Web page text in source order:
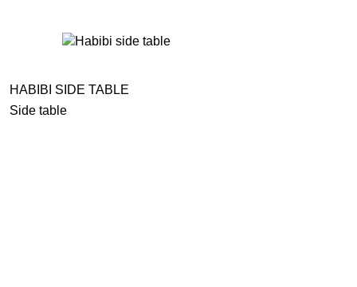
HABIBI SIDE TABLE
Side table